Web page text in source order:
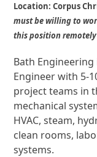
Location: Corpus
must be willing to
this position
Bath
Engineer with 5-
project teams in
mechanical
HVAC, steam,
clean rooms,
systems.